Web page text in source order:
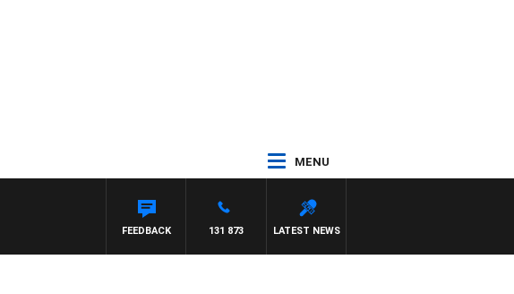
MENU
LATEST NEWS
131 873
FEEDBACK